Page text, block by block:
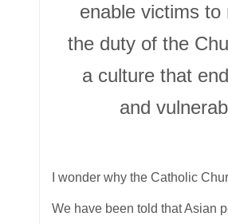
enable victims
the duty of the
a culture that
and
I wonder why the Catholic
We have been told that Asian